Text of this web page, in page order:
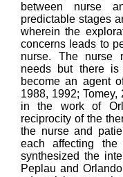
between nurse
predictable stages
wherein the
concerns leads to
nurse. The nurse
needs but there is
become an agent
1988, 1992;
in the work of
reciprocity of the
the nurse and
each affecting the
synthesized the
Peplau and